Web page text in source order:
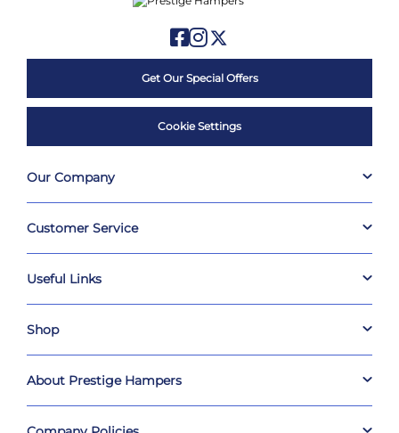
Get Our Special Offers
Cookie Settings
Our Company
Customer Service
Useful Links
Shop
About Prestige Hampers